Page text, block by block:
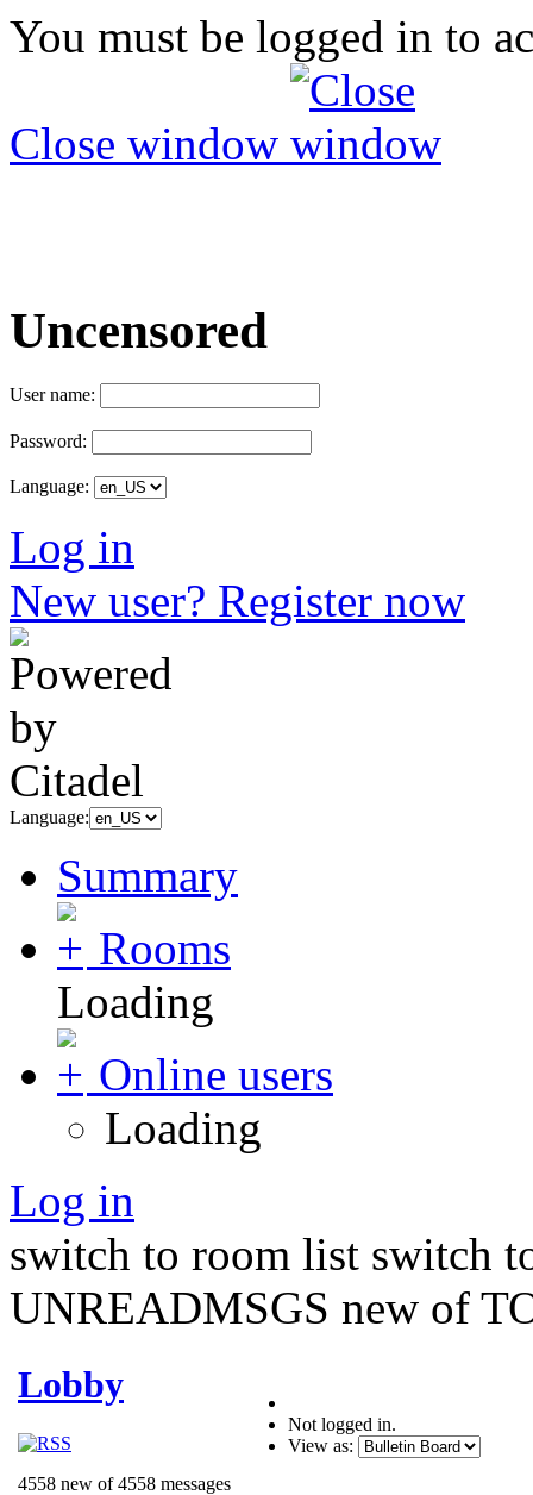
You must be logged in to
Close window
Uncensored
User name:
Password:
Language:
Log in
New user? Register now
Language:
Summary
Rooms
Loading
Online users
Loading
Log in
switch to room list switch
UNREADMSGS new of
Lobby
4558 new of 4558 messages
Not logged in.
View as: